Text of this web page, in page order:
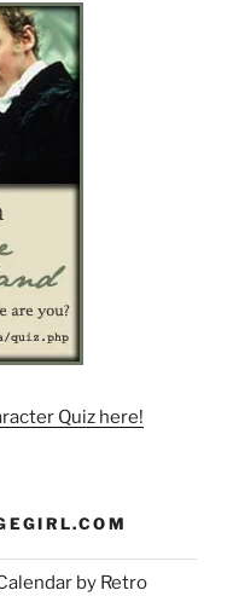
Quiz here!
by Retro